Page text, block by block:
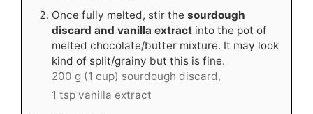
Once fully melted, stir the sourdough
discard and vanilla extract into the pot of
melted chocolate/butter mixture. It may look
kind of split/grainy but this is fine.
200 g (1 cup) sourdough discard,
1 tsp vanilla extract